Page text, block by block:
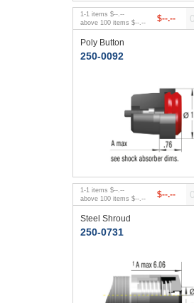
1-1 items $--.--
above 100 items $--.-- $--.--
Poly Button
250-0092
1-1 items $--.--
above 100 items $--.-- $--.--
Steel Shroud
250-0731